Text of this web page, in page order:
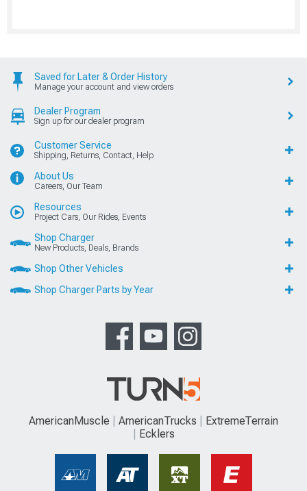
Saved for Later & Order History
Manage your account and view orders
Dealer Program
Sign up for our dealer program
Customer Service
Shipping, Returns, Contact, Help
About Us
Careers, Our Team
Resources
Project Cars, Our Rides, Events
Shop Charger
New Products, Deals, Brands
Shop Other Vehicles
Shop Charger Parts by Year
AmericanMuscle AmericanTrucks
ExtremeTerrain
Ecklers